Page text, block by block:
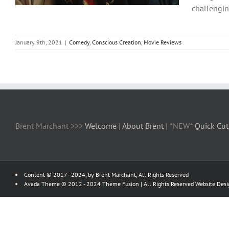
January 9th, 2021 | Comedy, Conscious Creation, Movie Reviews
Brent Marchant >>> Welcome | About Brent | *NEW* Quick
Content © 2017 - 2024, by Brent Marchant, All Rights Reserved
Avada Theme © 2012 - 2024 Theme Fusion | All Rights Reserved Website